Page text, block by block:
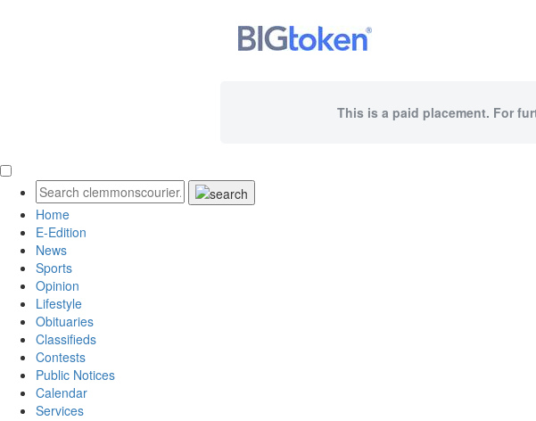
This is a paid placement. For
Home
E-Edition
News
Sports
Opinion
Lifestyle
Obituaries
Classifieds
Contests
Public Notices
Calendar
Services